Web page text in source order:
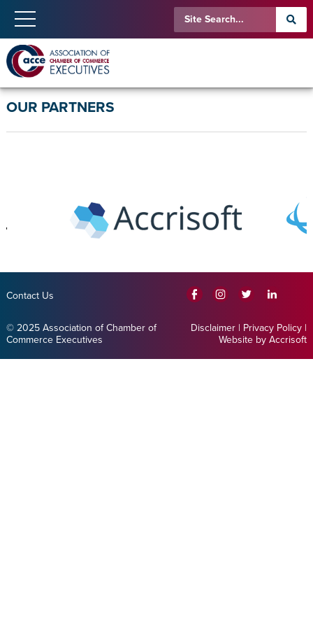
OUR PARTNERS
Contact Us
© 2025 Association of Chamber of
Commerce Executives
Disclaimer | Privacy Policy |
Website by Accrisoft